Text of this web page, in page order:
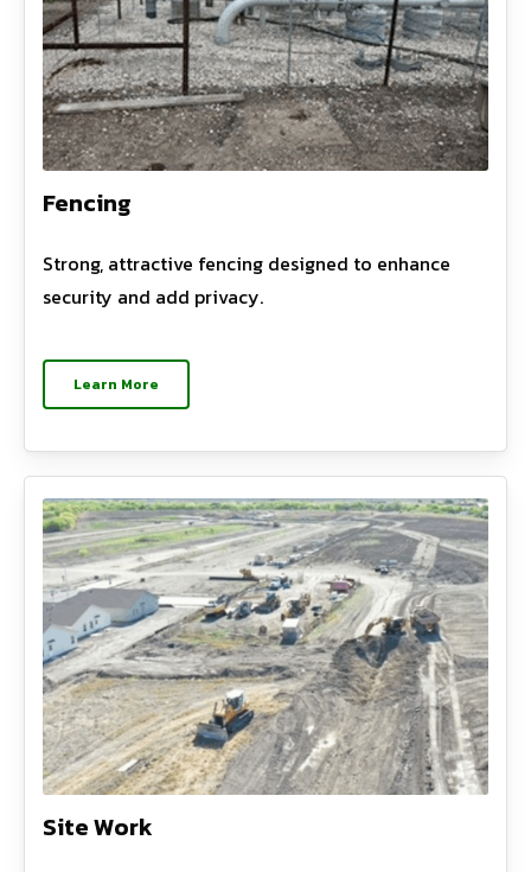
Fencing
Strong, attractive fencing designed to enhance
security and add privacy.
Learn More
Site Work